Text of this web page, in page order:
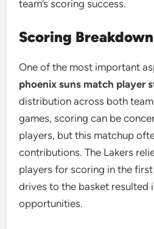
team’s scoring success.
Scoring Breakdown
One of the most important
phoenix suns match player
distribution across both
games, scoring can be
players, but this matchup
contributions. The Lakers
players for scoring in the
drives to the basket
opportunities.